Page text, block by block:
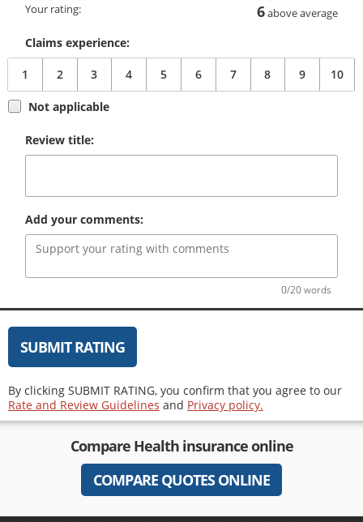
Your rating: 6above average
Claims experience:
1 2 3 4 5 6 7 8 9 10
Not applicable
Review title:
Add your comments:
0/20 words
SUBMIT RATING
By clicking SUBMIT RATING, you confirm that you agree to our
Rate and Review Guidelines and Privacy policy.
Compare Health insuranceonline
COMPARE QUOTES ONLINE